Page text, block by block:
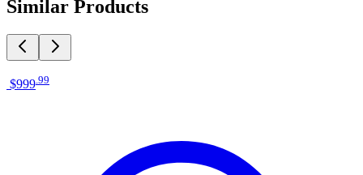
Similar Products
$999 99